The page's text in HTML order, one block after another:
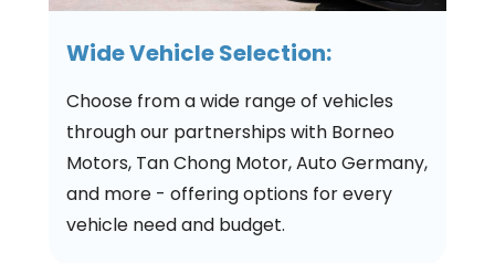
Wide Vehicle Selection:
Choose from a wide range of vehicles
through our partnerships with Borneo
Motors, Tan Chong Motor, Auto Germany,
and more - offering options for every
vehicle need and budget.